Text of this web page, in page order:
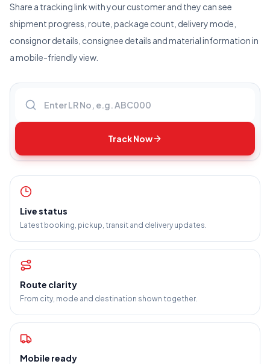
Share a tracking link with your customer and they can see
shipment progress, route, package count, delivery mode,
consignor details, consignee details and material information in
a mobile-friendly view.
Track Now
Live status
Latest booking, pickup, transit and delivery updates.
Route clarity
From city, mode and destination shown together.
Mobile ready